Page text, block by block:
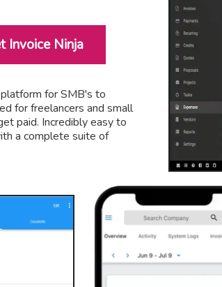
Invoice Ninja
for SMB's to
for freelancers and small
paid. Incredibly easy to
a complete suite of